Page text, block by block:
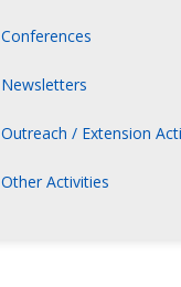
Conferences
Newsletters
Outreach / Extension
Other Activities